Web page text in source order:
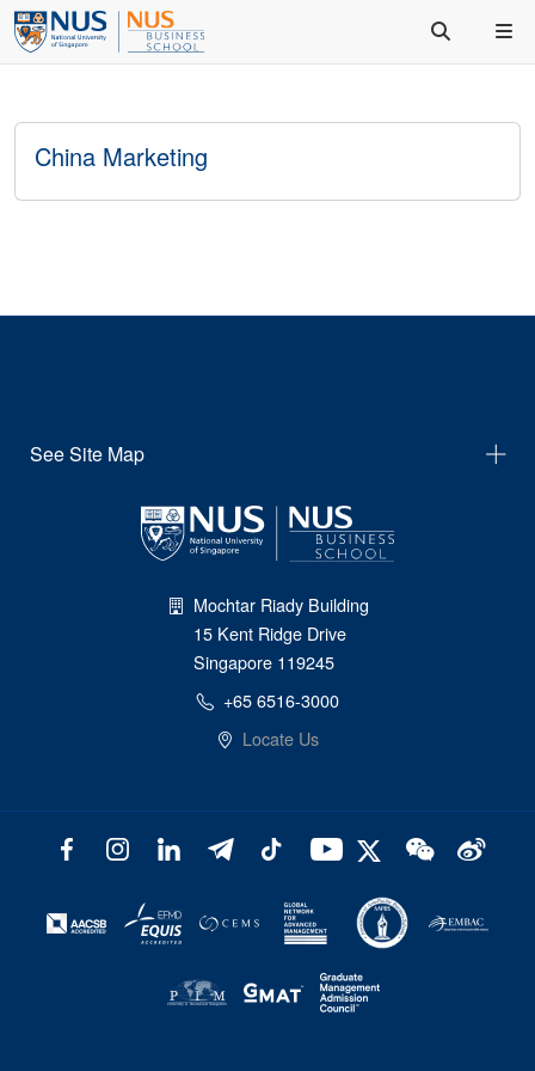
China Marketing
See Site Map
Mochtar Riady Building
15 Kent Ridge Drive
Singapore 119245
+65 6516-3000
Locate Us